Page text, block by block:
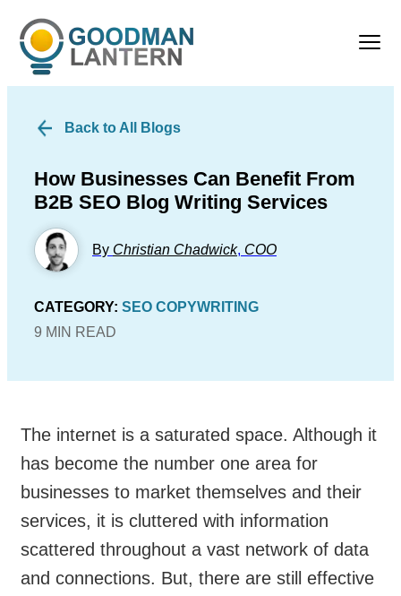
Back to All Blogs
How Businesses Can Benefit From
B2B SEO Blog Writing Services
By Christian Chadwick, COO
CATEGORY: SEO COPYWRITING
9 MIN READ
The internet is a saturated space. Although it
has become the number one area for
businesses to market themselves and their
services, it is cluttered with information
scattered throughout a vast network of data
and connections. But, there are still effective